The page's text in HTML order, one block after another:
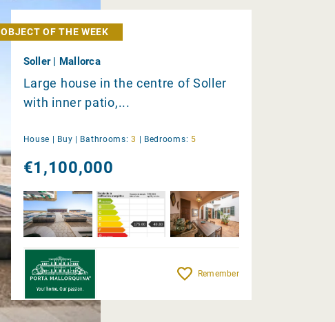
OBJECT OF THE WEEK
Soller | Mallorca
Large house in the centre of Soller
with inner patio,...
House | Buy Bathrooms: 3 Bedrooms: 5
€1,100,000
Remember